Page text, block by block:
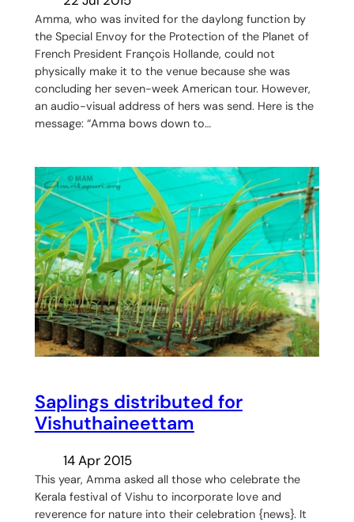
Amma, who was invited for the daylong function by
the Special Envoy for the Protection of the Planet of
French President François Hollande, could not
physically make it to the venue because she was
concluding her seven-week American tour. However,
an audio-visual address of hers was send. Here is the
message: “Amma bows down to…
Saplings distributed for
Vishuthaineettam
14 Apr 2015
This year, Amma asked all those who celebrate the
Kerala festival of ‪Vishu‬ to incorporate love and
reverence for nature into their celebration {news}. It